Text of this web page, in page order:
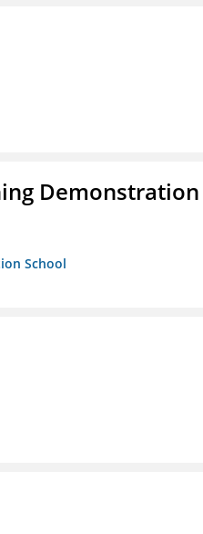
Demonstration
School